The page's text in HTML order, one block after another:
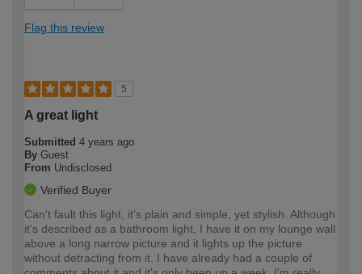
Flag this review
5
A great light
Submitted 4 years ago
By Guest
From Undisclosed
Verified Buyer
Can't fault this light, it's plain and simple, yet stylish. Although
it's described as a bathroom light, I have it on my lounge wall
above a long narrow picture and it lights up the picture
without detracting from it. I have already had a couple of